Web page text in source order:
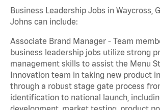
Business Leadership Jobs in Waycross,
Johns can include:
Associate Brand Manager - Team
business leadership jobs utilize strong
management skills to assist the Menu
Innovation team in taking new product
through a robust stage gate process
identification to national launch,